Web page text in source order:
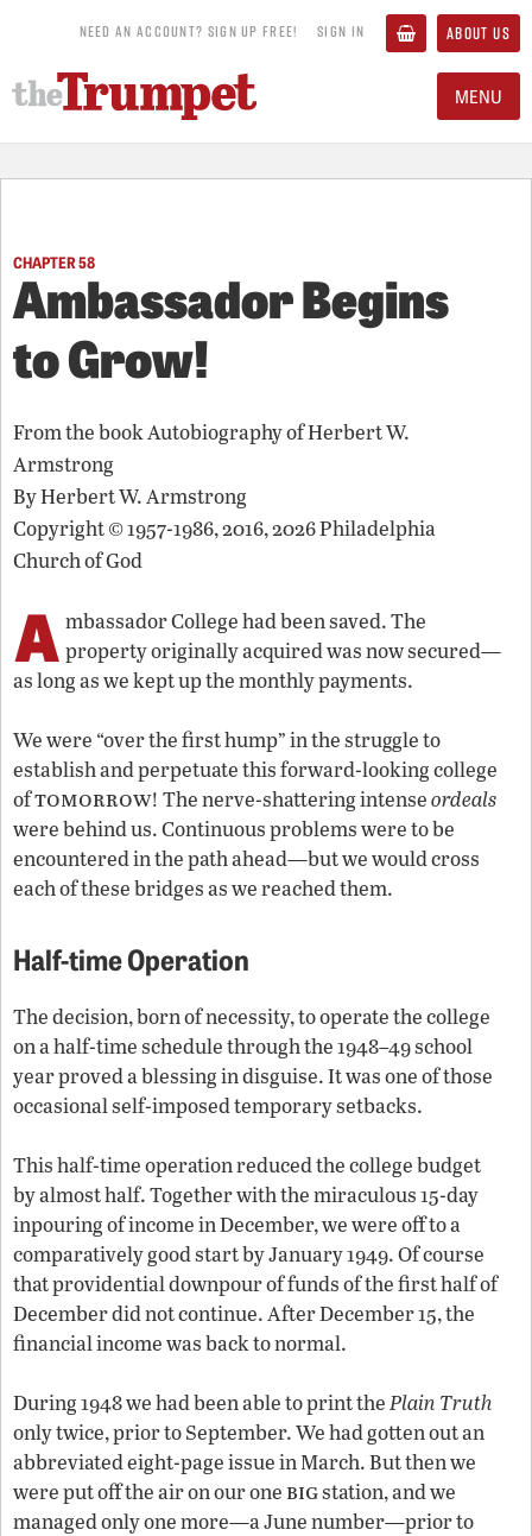
NEED AN ACCOUNT? SIGN UP FREE! SIGN IN ABOUT US
MENU
CHAPTER 58
Ambassador Begins
to Grow!
From the bookAutobiography of Herbert W.
Armstrong
ByHerbert W. Armstrong
Copyright © 1957-1986, 2016, 2026 Philadelphia
Church of God
A mbassador College had been saved. The
property originally acquired was now secured—
as long as we kept up the monthly payments.
We were “over the first hump” in the struggle to
establish and perpetuate this forward-looking college
oftomorrow! The nerve-shattering intenseordeals
were behind us. Continuous problems were to be
encountered in the path ahead—but we would cross
each of these bridges as we reached them.
Half-time Operation
The decision, born of necessity, to operate the college
on a half-time schedule through the 1948–49 school
year proved a blessing in disguise. It was one of those
occasional self-imposed temporary setbacks.
This half-time operation reduced the college budget
by almost half. Together with the miraculous 15-day
inpouring of income in December, we were off to a
comparatively good start by January 1949. Of course
that providential downpour of funds of the first half of
December did not continue. After December 15, the
financial income was back to normal.
During 1948 we had been able to print thePlain Truth
only twice, prior to September. We had gotten out an
abbreviated eight-page issue in March. But then we
were put off the air on our onebigstation, and we
managed only one more—a June number—prior to